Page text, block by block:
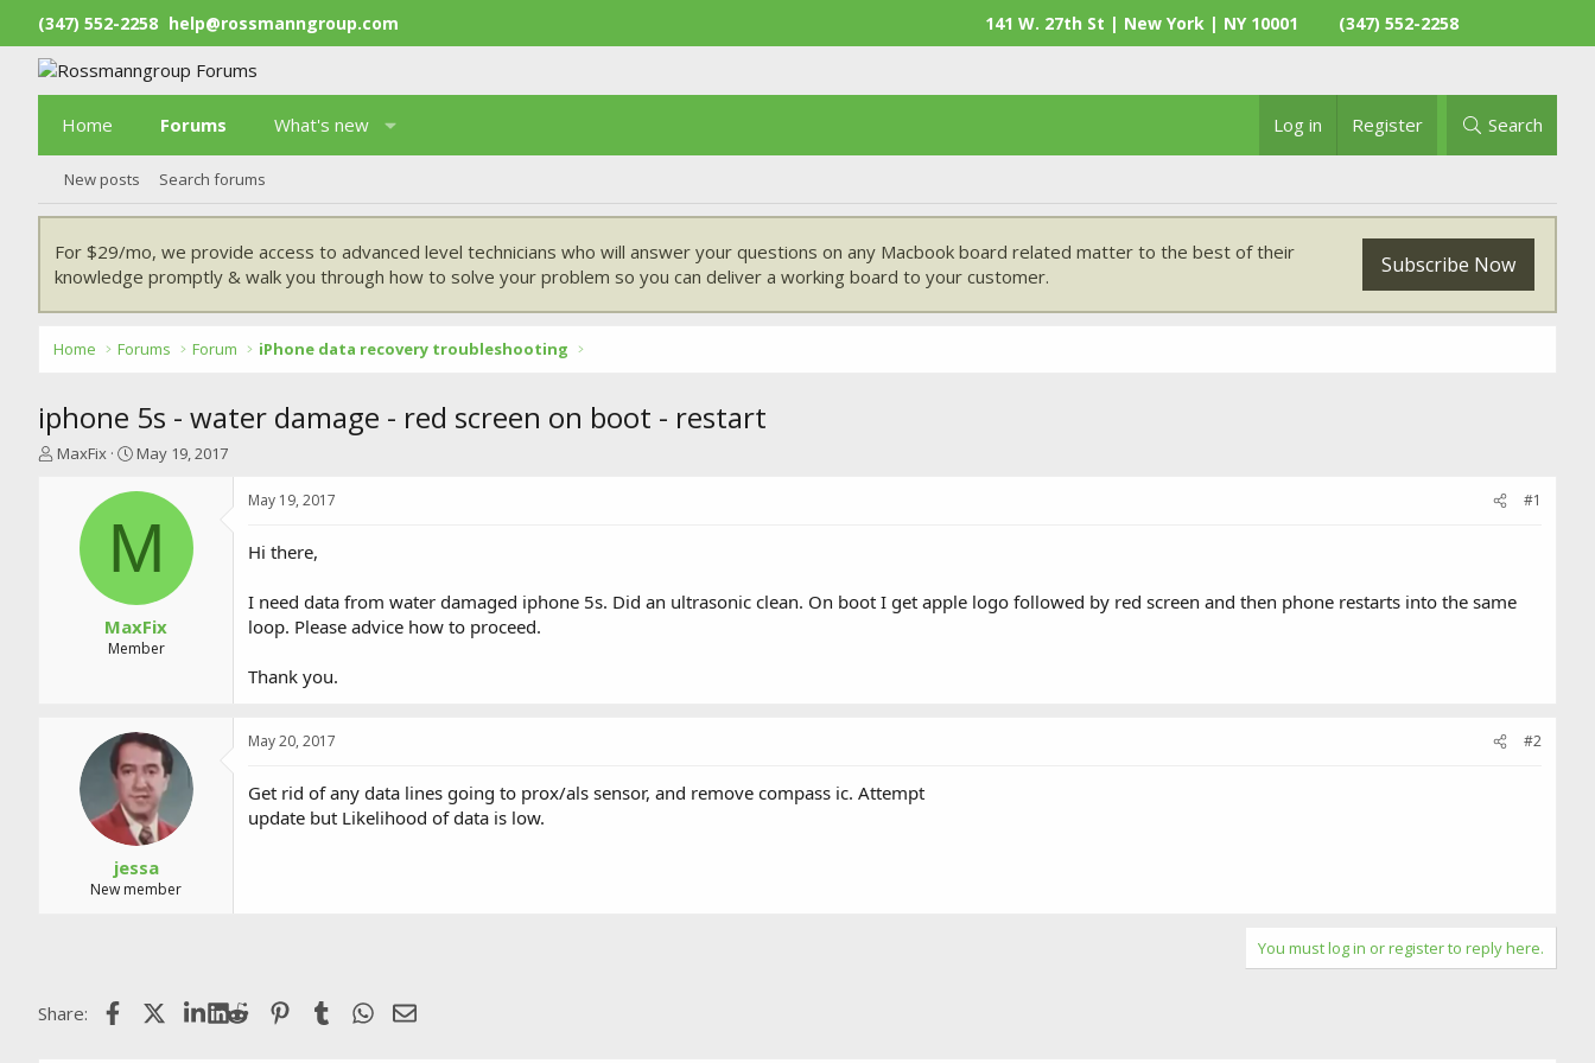
(347) 552-2258 help@rossmanngroup.com 141 W. 27th St | New York | NY 10001 (347) 552-2258
Home Forums What's new Log in Register Search
New posts Search forums
For $29/mo, we provide access to advanced level technicians who will answer your questions on any Macbook board related matter to the best of their
knowledge promptly & walk you through how to solve your problem so you can deliver a working board to your customer.
Subscribe Now
Home Forums Forum iPhone data recovery troubleshooting
iphone 5s - water damage - red screen on boot - restart
T
MaxFix
S
a
d
t
e
May 19, 2017
M
MaxFix
Member
May 19, 2017 #1
Hi there,
I need data from water damaged iphone 5s. Did an ultrasonic clean. On boot I get apple logo followed by red screen and then phone restarts into the same
loop. Please advice how to proceed.
Thank you.
jessa
New member
May 20, 2017 #2
Get rid of any data lines going to prox/als sensor, and remove compass ic. Attempt
update but Likelihood of data is low.
You must log in or register to reply here.
Share: FacebookX (Twitter)LinkedIn
Reddit Pinterest
Tumblr WhatsApp
Email